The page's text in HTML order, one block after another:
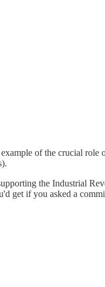
of the crucial
the Industrial
get if you asked a